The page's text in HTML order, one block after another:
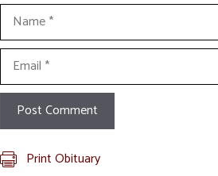
Name
Email
Print Obituary